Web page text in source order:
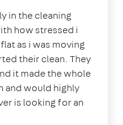
in the cleaning
how stressed i
as i was moving
their clean. They
it made the whole
and would highly
is looking for an